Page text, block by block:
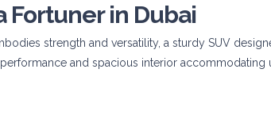
Fortuner in Dubai
strength and versatility, a sturdy SUV
and spacious interior accommodating